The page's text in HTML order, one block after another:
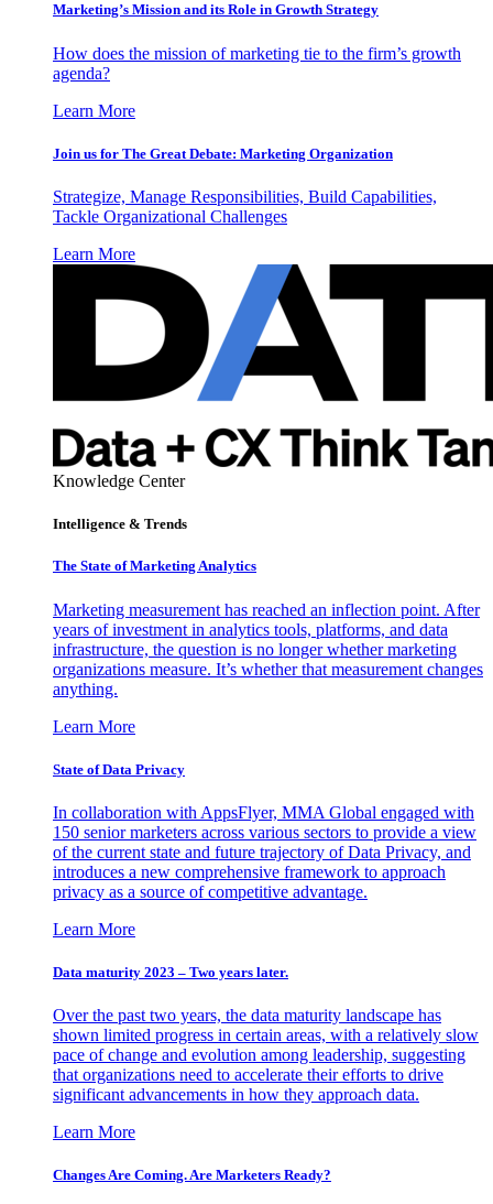
Marketing’s Mission and its Role in Growth Strategy
How does the mission of marketing tie to the firm’s growth
agenda?
Learn More
Join us for The Great Debate: Marketing Organization
Strategize, Manage Responsibilities, Build Capabilities,
Tackle Organizational Challenges
Learn More
Knowledge Center
Intelligence & Trends
The State of Marketing Analytics
Marketing measurement has reached an inflection point. After
years of investment in analytics tools, platforms, and data
infrastructure, the question is no longer whether marketing
organizations measure. It’s whether that measurement changes
anything.
Learn More
State of Data Privacy
In collaboration with AppsFlyer, MMA Global engaged with
150 senior marketers across various sectors to provide a view
of the current state and future trajectory of Data Privacy, and
introduces a new comprehensive framework to approach
privacy as a source of competitive advantage.
Learn More
Data maturity 2023 – Two years later.
Over the past two years, the data maturity landscape has
shown limited progress in certain areas, with a relatively slow
pace of change and evolution among leadership, suggesting
that organizations need to accelerate their efforts to drive
significant advancements in how they approach data.
Learn More
Changes Are Coming. Are Marketers Ready?